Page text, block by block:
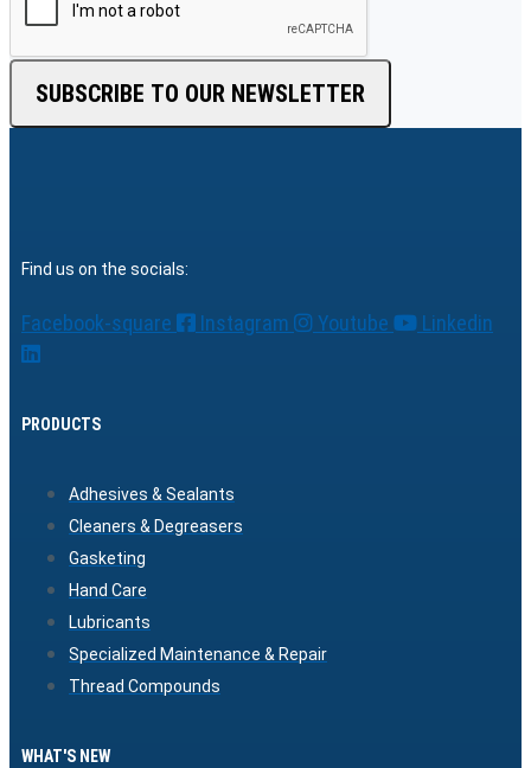
SUBSCRIBE TO OUR NEWSLETTER
Find us on the socials:
Facebook-square Instagram Youtube Linkedin
PRODUCTS
Adhesives & Sealants
Cleaners & Degreasers
Gasketing
Hand Care
Lubricants
Specialized Maintenance & Repair
Thread Compounds
WHAT'S NEW